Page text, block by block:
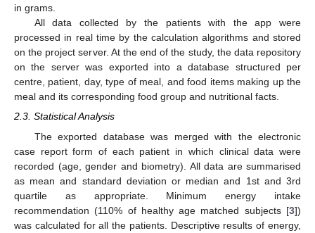
in grams.
All data collected by the patients with the app were
processed in real time by the calculation algorithms and stored
on the project server. At the end of the study, the data repository
on the server was exported into a database structured per
centre, patient, day, type of meal, and food items making up the
meal and its corresponding food group and nutritional facts.
2.3. Statistical Analysis
The exported database was merged with the electronic
case report form of each patient in which clinical data were
recorded (age, gender and biometry). All data are summarised
as mean and standard deviation or median and 1st and 3rd
quartile as appropriate. Minimum energy intake
recommendation (110% of healthy age matched subjects [3])
was calculated for all the patients. Descriptive results of energy,